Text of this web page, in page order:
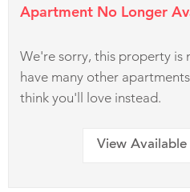
Apartment No Longer
We're sorry, this property is
have many other
think you'll love instead.
View